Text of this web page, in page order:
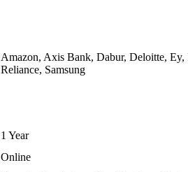
Amazon, Axis Bank, Dabur, Deloitte, Ey,
Reliance, Samsung
1 Year
Online